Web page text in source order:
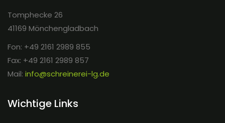
Tomphecke 26
41169 Mönchengladbach
Fon: +49 2161 2989 855
Fax: +49 2161 2989 857
Mail: info@schreinerei-lg.de
Wichtige Links